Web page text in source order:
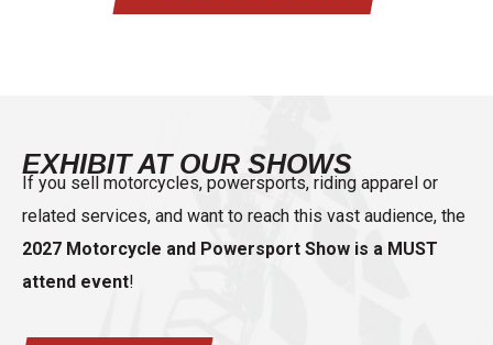
EXHIBIT AT OUR SHOWS
If you sell motorcycles, powersports, riding apparel or
related services, and want to reach this vast audience, the
2027 Motorcycle and Powersport Show is a MUST
attend event!